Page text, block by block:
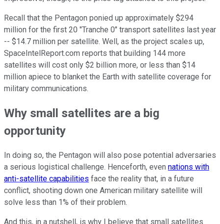
Recall that the Pentagon ponied up approximately $294
million for the first 20 "Tranche 0" transport satellites last year
-- $14.7 million per satellite. Well, as the project scales up,
SpaceIntelReport.com reports that building 144 more
satellites will cost only $2 billion more, or less than $14
million apiece to blanket the Earth with satellite coverage for
military communications.
Why small satellites are a big
opportunity
In doing so, the Pentagon will also pose potential adversaries
a serious logistical challenge. Henceforth, even nations with
anti-satellite capabilities face the reality that, in a future
conflict, shooting down one American military satellite will
solve less than 1% of their problem.
And this, in a nutshell, is why I believe that small satellites